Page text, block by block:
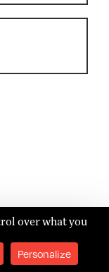
over what you
Personalize